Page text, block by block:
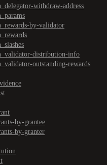
withdraw-address
by-validator
distribution-info
outstanding-rewards
by-grantee
by-granter